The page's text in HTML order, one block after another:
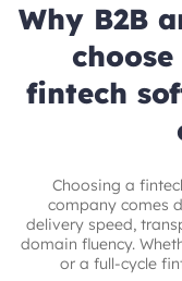
Why B2B
fintech
Choosing a
company comes
delivery speed,
domain fluency.
or a full-cycle